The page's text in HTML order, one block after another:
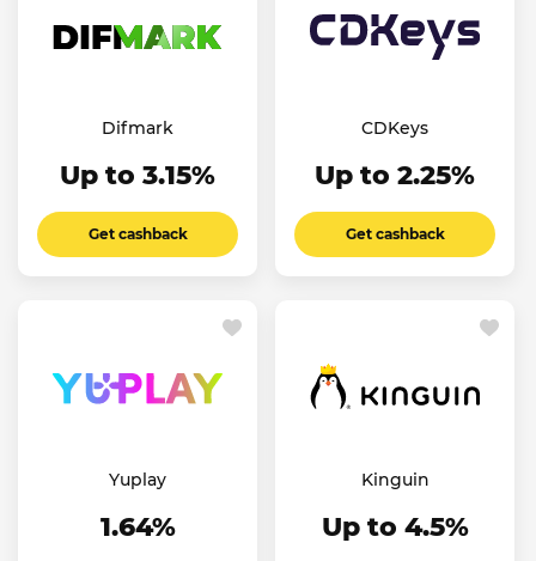
Difmark
Up to 3.15%
Get cashback
CDKeys
Up to 2.25%
Get cashback
Yuplay
1.64%
Kinguin
Up to 4.5%